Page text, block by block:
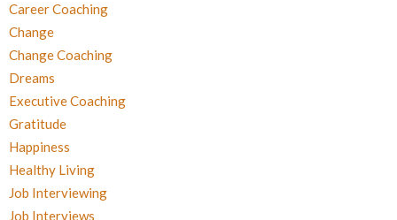
Career Coaching
Change
Change Coaching
Dreams
Executive Coaching
Gratitude
Happiness
Healthy Living
Job Interviewing
Job Interviews